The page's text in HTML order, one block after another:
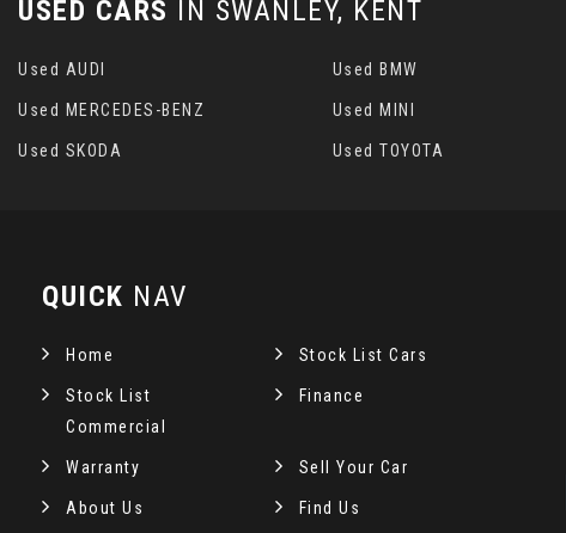
USED CARS IN SWANLEY, KENT
Used AUDI Used BMW
Used MERCEDES-BENZ Used MINI
Used SKODA Used TOYOTA
QUICK NAV
Home Stock List Cars
Stock List
Commercial
Finance
Warranty Sell Your Car
About Us Find Us